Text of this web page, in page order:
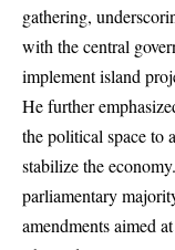
gathering,
with the central
implement island
He further
the political space to
stabilize the
parliamentary
amendments aimed